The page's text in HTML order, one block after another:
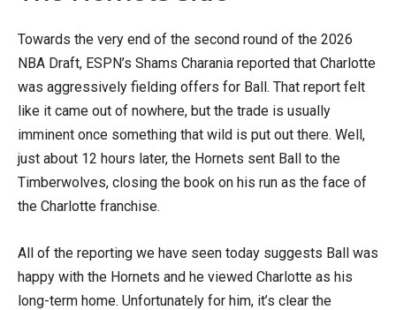
Towards the very end of the second round of the 2026
NBA Draft, ESPN’s Shams Charania reported that Charlotte
was aggressively fielding offers for Ball. That report felt
like it came out of nowhere, but the trade is usually
imminent once something that wild is put out there. Well,
just about 12 hours later, the Hornets sent Ball to the
Timberwolves, closing the book on his run as the face of
the Charlotte franchise.
All of the reporting we have seen today suggests Ball was
happy with the Hornets and he viewed Charlotte as his
long-term home. Unfortunately for him, it’s clear the